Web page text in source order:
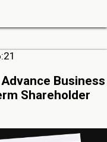
Business
Shareholder